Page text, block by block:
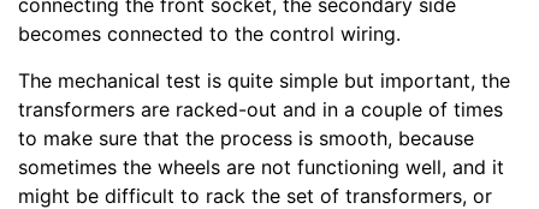
connecting the front socket, the secondary side
becomes connected to the control wiring.
The mechanical test is quite simple but important, the
transformers are racked-out and in a couple of times
to make sure that the process is smooth, because
sometimes the wheels are not functioning well, and it
might be difficult to rack the set of transformers, or